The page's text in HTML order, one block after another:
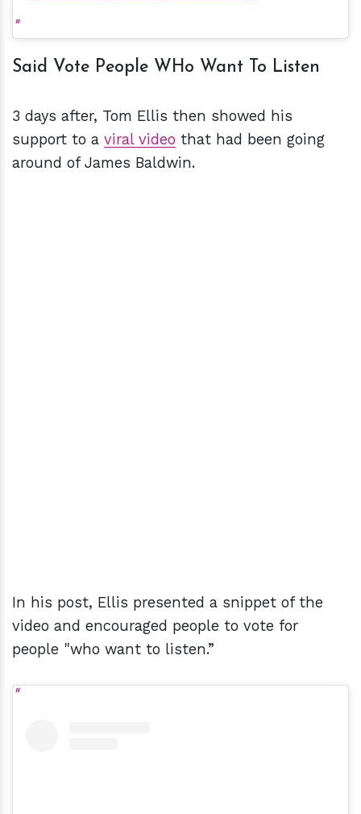
Said Vote People WHo Want To Listen
3 days after, Tom Ellis then showed his
support to a viral video that had been going
around of James Baldwin.
In his post, Ellis presented a snippet of the
video and encouraged people to vote for
people "who want to listen.”